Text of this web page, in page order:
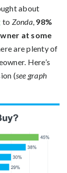
about
to Zonda, 98%
at some
are plenty of
Here’s
(see graph